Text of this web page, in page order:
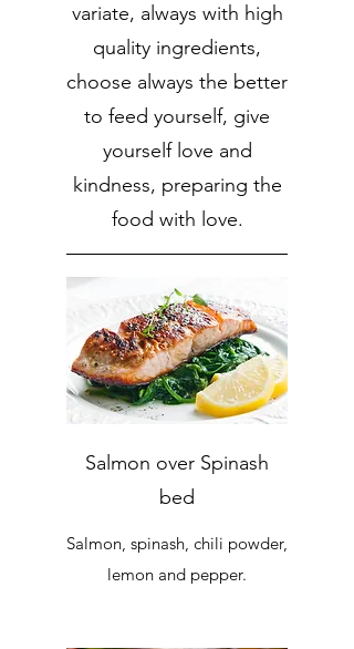
variate, always with high
quality ingredients,
choose always the better
to feed yourself, give
yourself love and
kindness, preparing the
food with love.
Salmon over Spinash
bed
Salmon, spinash, chili powder,
lemon and pepper.